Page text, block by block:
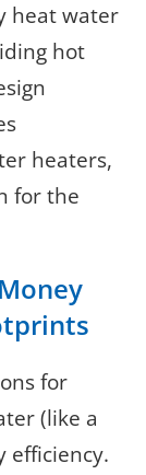
heat water
hot
heaters,
for the
for
(like a
efficiency.